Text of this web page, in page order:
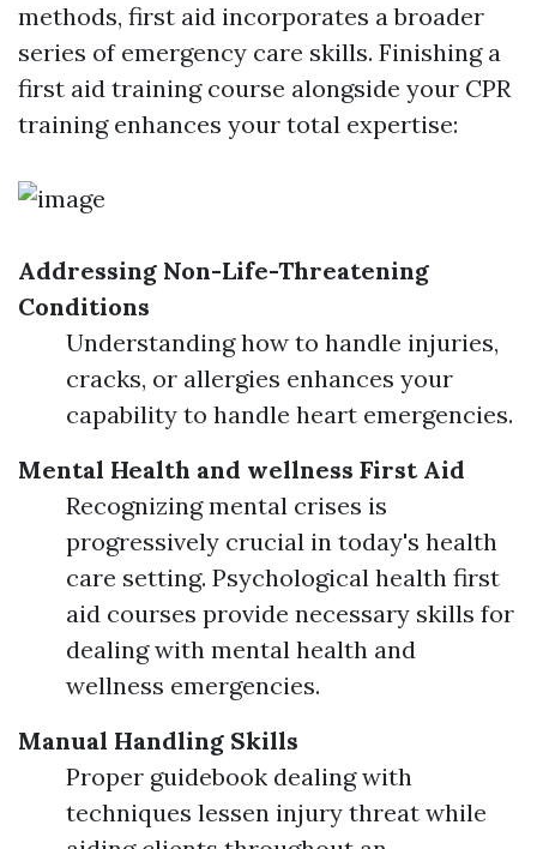
methods, first aid incorporates a broader
series of emergency care skills. Finishing a
first aid training course alongside your CPR
training enhances your total expertise:
Addressing Non-Life-Threatening
Conditions
Understanding how to handle injuries,
cracks, or allergies enhances your
capability to handle heart emergencies.
Mental Health and wellness First Aid
Recognizing mental crises is
progressively crucial in today's health
care setting. Psychological health first
aid courses provide necessary skills for
dealing with mental health and
wellness emergencies.
Manual Handling Skills
Proper guidebook dealing with
techniques lessen injury threat while